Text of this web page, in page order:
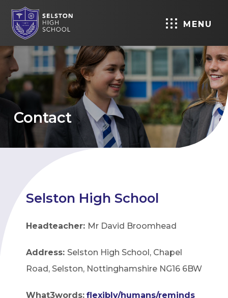
MENU
Contact
Selston High School
Headteacher: Mr David Broomhead
Address: Selston High School, Chapel
Road, Selston, Nottinghamshire NG16 6BW
What3words: flexibly/humans/reminds